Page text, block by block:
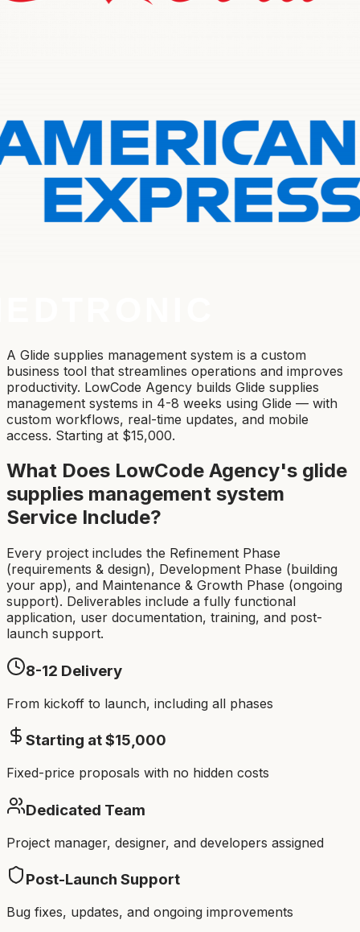
A Glide supplies management system is a custom
business tool that streamlines operations and improves
productivity. LowCode Agency builds Glide supplies
management systems in 4-8 weeks using Glide — with
custom workflows, real-time updates, and mobile
access. Starting at $15,000.
What Does LowCode Agency's glide
supplies management system
Service Include?
Every project includes the Refinement Phase
(requirements & design), Development Phase (building
your app), and Maintenance & Growth Phase (ongoing
support). Deliverables include a fully functional
application, user documentation, training, and post-
launch support.
8-12 Delivery
From kickoff to launch, including all phases
Starting at $15,000
Fixed-price proposals with no hidden costs
Dedicated Team
Project manager, designer, and developers assigned
Post-Launch Support
Bug fixes, updates, and ongoing improvements